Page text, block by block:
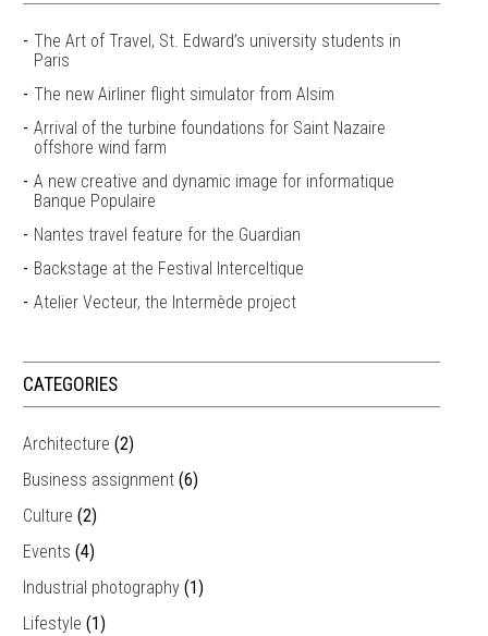
The Art of Travel, St. Edward’s university students in
Paris
The new Airliner flight simulator from Alsim
Arrival of the turbine foundations for Saint Nazaire
offshore wind farm
A new creative and dynamic image for informatique
Banque Populaire
Nantes travel feature for the Guardian
Backstage at the Festival Interceltique
Atelier Vecteur, the Intermède project
CATEGORIES
Architecture (2)
Business assignment (6)
Culture (2)
Events (4)
Industrial photography (1)
Lifestyle (1)